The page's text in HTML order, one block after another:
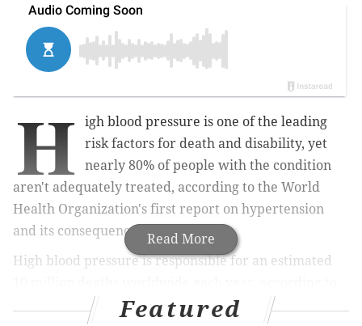
Read More
H
igh blood pressure is one of the leading
risk factors for death and disability, yet
nearly 80% of people with the condition
aren't adequately treated, according to the World
Health Organization's first report on hypertension
and its consequences.
High blood pressure is responsible for an estimated
. The condition, formally known as
Featured